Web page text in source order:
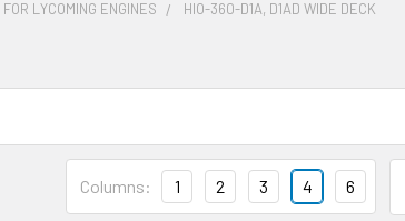
LYCOMING ENGINES HIO-360-D1A, D1AD WIDE DECK
Columns: 1 2 3 4 6